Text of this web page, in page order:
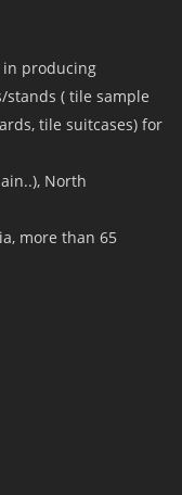
in producing
( tile sample
tile suitcases) for
North
more than 65